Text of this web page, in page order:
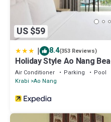
US $59
| 8.4(353 Reviews)
Holiday Style Ao Nang
Air Conditioner Parking
Pool
Krabi Ao Nang